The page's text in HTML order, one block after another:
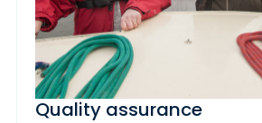
Quality assurance